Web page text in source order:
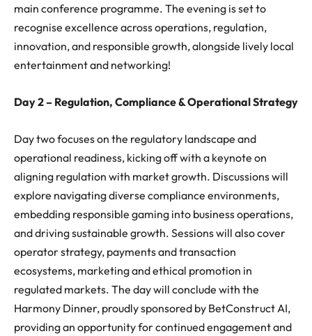
main conference programme. The evening is set to
recognise excellence across operations, regulation,
innovation, and responsible growth, alongside lively local
entertainment and networking!
Day 2 – Regulation, Compliance & Operational Strategy
Day two focuses on the regulatory landscape and
operational readiness, kicking off with a keynote on
aligning regulation with market growth. Discussions will
explore navigating diverse compliance environments,
embedding responsible gaming into business operations,
and driving sustainable growth. Sessions will also cover
operator strategy, payments and transaction
ecosystems, marketing and ethical promotion in
regulated markets. The day will conclude with the
Harmony Dinner, proudly sponsored by BetConstruct AI,
providing an opportunity for continued engagement and